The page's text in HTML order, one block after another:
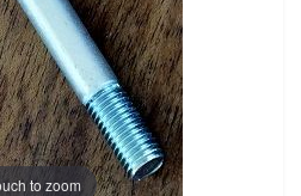
to zoom